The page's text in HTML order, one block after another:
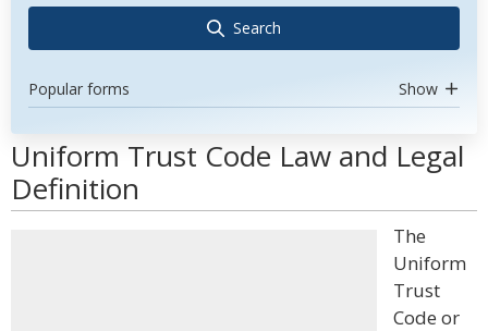
Search
Popular forms Show
Uniform Trust Code Law and Legal
Definition
The
Uniform
Trust
Code or